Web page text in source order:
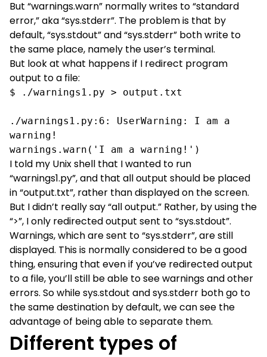
But “warnings.warn” normally writes to “standard
error,” aka “sys.stderr”. The problem is that by
default, “sys.stdout” and “sys.stderr” both write to
the same place, namely the user’s terminal.
But look at what happens if I redirect program
output to a file:
$ ./warnings1.py > output.txt
./warnings1.py:6: UserWarning: I am a
warning!
warnings.warn('I am a warning!')
I told my Unix shell that I wanted to run
“warnings1.py”, and that all output should be placed
in “output.txt”, rather than displayed on the screen.
But I didn’t really say “all output.” Rather, by using the
“>”, I only redirected output sent to “sys.stdout”.
Warnings, which are sent to “sys.stderr”, are still
displayed. This is normally considered to be a good
thing, ensuring that even if you’ve redirected output
to a file, you’ll still be able to see warnings and other
errors. So while sys.stdout and sys.stderr both go to
the same destination by default, we can see the
advantage of being able to separate them.
Different types of